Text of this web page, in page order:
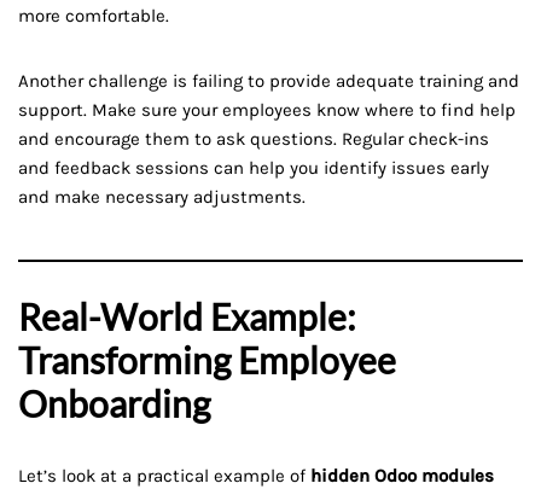
more comfortable.
Another challenge is failing to provide adequate training and
support. Make sure your employees know where to find help
and encourage them to ask questions. Regular check-ins
and feedback sessions can help you identify issues early
and make necessary adjustments.
Real-World Example:
Transforming Employee
Onboarding
Let’s look at a practical example of hidden Odoo modules